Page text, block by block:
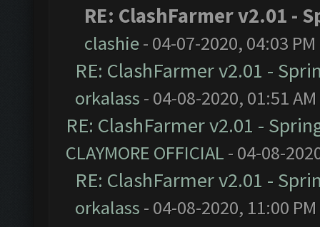
RE: ClashFarmer v2.01 -
clashie- 04-07-2020, 04:03 PM
RE: ClashFarmer v2.01 -
orkalass - 04-08-2020, 01:51 AM
RE: ClashFarmer v2.01 -
CLAYMORE OFFICIAL - 04-08-
RE: ClashFarmer v2.01 -
orkalass - 04-08-2020, 11:00 PM